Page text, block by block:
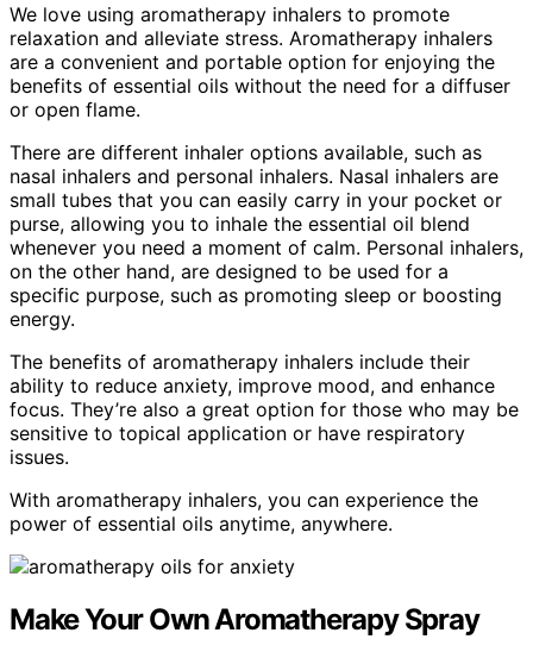
We love using aromatherapy inhalers to promote
relaxation and alleviate stress. Aromatherapy inhalers
are a convenient and portable option for enjoying the
benefits of essential oils without the need for a diffuser
or open flame.
There are different inhaler options available, such as
nasal inhalers and personal inhalers. Nasal inhalers are
small tubes that you can easily carry in your pocket or
purse, allowing you to inhale the essential oil blend
whenever you need a moment of calm. Personal inhalers,
on the other hand, are designed to be used for a
specific purpose, such as promoting sleep or boosting
energy.
The benefits of aromatherapy inhalers include their
ability to reduce anxiety, improve mood, and enhance
focus. They’re also a great option for those who may be
sensitive to topical application or have respiratory
issues.
With aromatherapy inhalers, you can experience the
power of essential oils anytime, anywhere.
Make Your Own Aromatherapy Spray